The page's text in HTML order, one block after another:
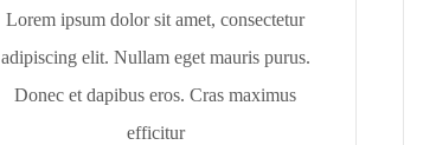
Lorem ipsum dolor sit amet, consectetur
adipiscing elit. Nullam eget mauris purus.
Donec et dapibus eros. Cras maximus
efficitur